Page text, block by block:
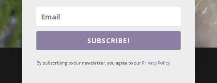
 i
SUBSCRIBE!
By subscribing to our newsletter, you agree to our Privacy Policy.